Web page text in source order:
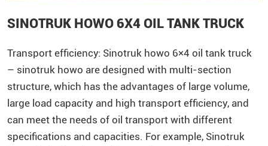
SINOTRUK HOWO 6X4 OIL TANK TRUCK
Transport efficiency: Sinotruk howo 6×4 oil tank truck
– sinotruk howo are designed with multi-section
structure, which has the advantages of large volume,
large load capacity and high transport efficiency, and
can meet the needs of oil transport with different
specifications and capacities. For example, Sinotruk